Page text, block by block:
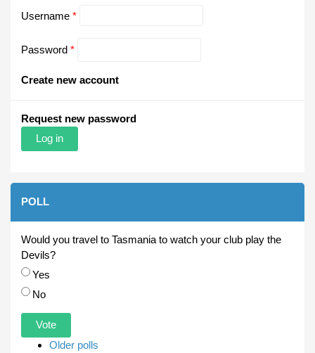
Username *
Password *
Create new account
Request new password
POLL
Would you travel to Tasmania to watch your club play the
Devils?
Choices
Yes
No
Older polls